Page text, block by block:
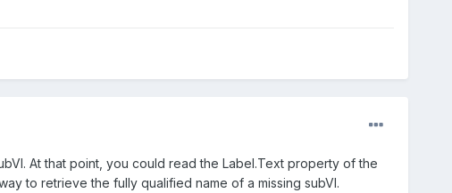
At that point, you could read the Label.Text property of the
to retrieve the fully qualified name of a missing subVI.